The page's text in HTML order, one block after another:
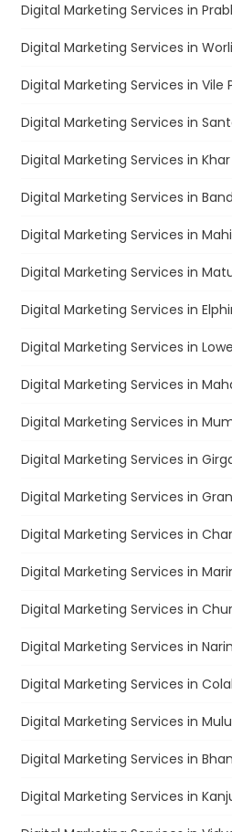
Digital Marketing Services in
Digital Marketing Services in Worli
Digital Marketing Services in Vile
Digital Marketing Services in
Digital Marketing Services in Khar
Digital Marketing Services in
Digital Marketing Services in
Digital Marketing Services in
Digital Marketing Services in
Digital Marketing Services in
Digital Marketing Services in
Digital Marketing Services in
Digital Marketing Services in
Digital Marketing Services in
Digital Marketing Services in
Digital Marketing Services in
Digital Marketing Services in
Digital Marketing Services in
Digital Marketing Services in
Digital Marketing Services in
Digital Marketing Services in
Digital Marketing Services in